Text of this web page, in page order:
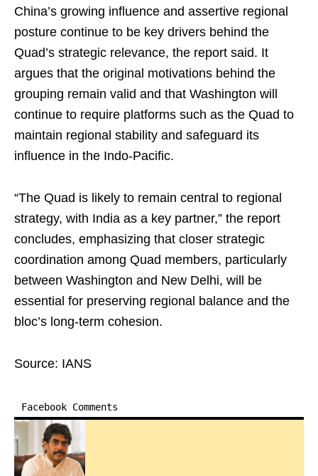
China’s growing influence and assertive regional
posture continue to be key drivers behind the
Quad’s strategic relevance, the report said. It
argues that the original motivations behind the
grouping remain valid and that Washington will
continue to require platforms such as the Quad to
maintain regional stability and safeguard its
influence in the Indo-Pacific.
“The Quad is likely to remain central to regional
strategy, with India as a key partner,” the report
concludes, emphasizing that closer strategic
coordination among Quad members, particularly
between Washington and New Delhi, will be
essential for preserving regional balance and the
bloc’s long-term cohesion.
Source: IANS
Facebook Comments